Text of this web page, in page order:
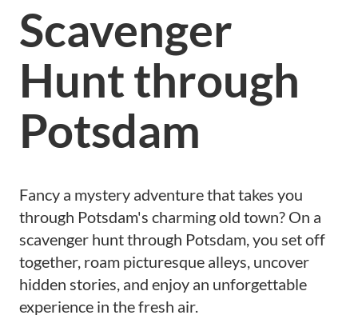
Scavenger
Hunt through
Potsdam
Fancy a mystery adventure that takes you
through Potsdam's charming old town? On a
scavenger hunt through Potsdam, you set off
together, roam picturesque alleys, uncover
hidden stories, and enjoy an unforgettable
experience in the fresh air.